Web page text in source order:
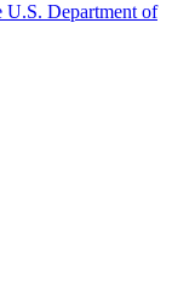
U.S. Department of